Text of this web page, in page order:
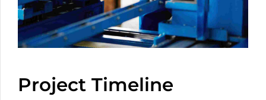
Project Timeline